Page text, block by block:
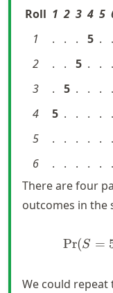
Roll 1 2 3 4 5
1
. . . 5 .
.
2
. . 5 . .
.
3
. 5 . . .
.
4
5 . . . .
.
5
. . . . .
.
6
. . . . .
.
There are four
outcomes in the
Pr(S =
We could